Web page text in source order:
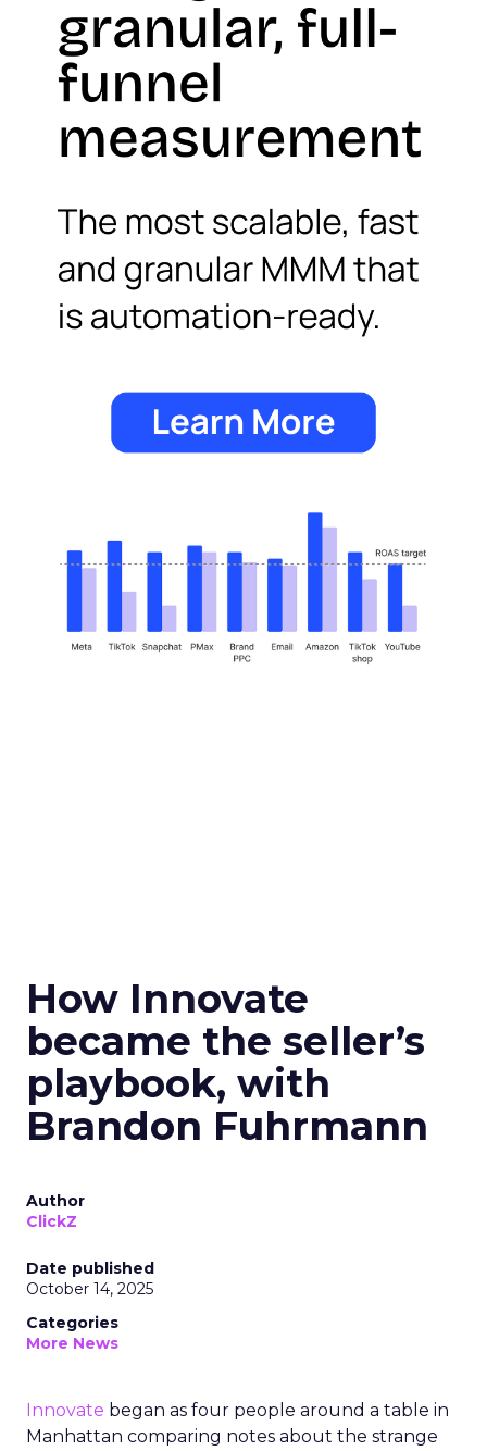
How Innovate
became the seller’s
playbook, with
Brandon Fuhrmann
Author
ClickZ
Date published
October 14, 2025
Categories
More News
Innovate began as four people around a table in
Manhattan comparing notes about the strange